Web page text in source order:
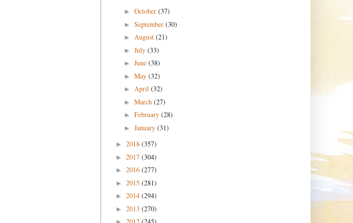
► October (37)
► September (30)
► August (21)
► July (33)
► June (38)
► May (32)
► April (32)
► March (27)
► February (28)
► January (31)
► 2018 (357)
► 2017 (304)
► 2016 (277)
► 2015 (281)
► 2014 (294)
► 2013 (270)